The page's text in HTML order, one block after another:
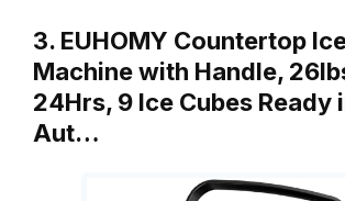
3. EUHOMY Countertop
Machine with Handle,
24Hrs, 9 Ice Cubes Ready
Aut…